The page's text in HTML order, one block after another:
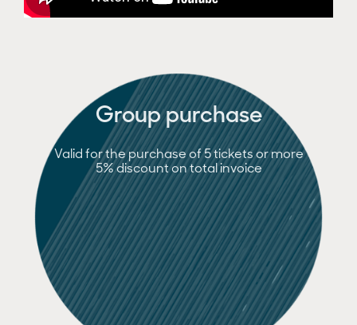
Group purchase
Valid for the purchase of 5 tickets or more
5% discount on total invoice